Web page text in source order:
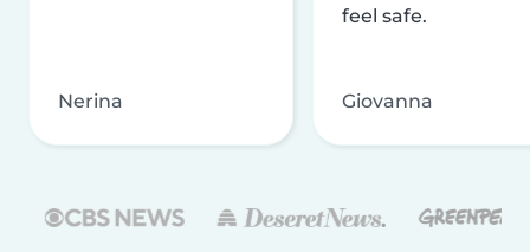
Nerina
feel safe.
Giovanna